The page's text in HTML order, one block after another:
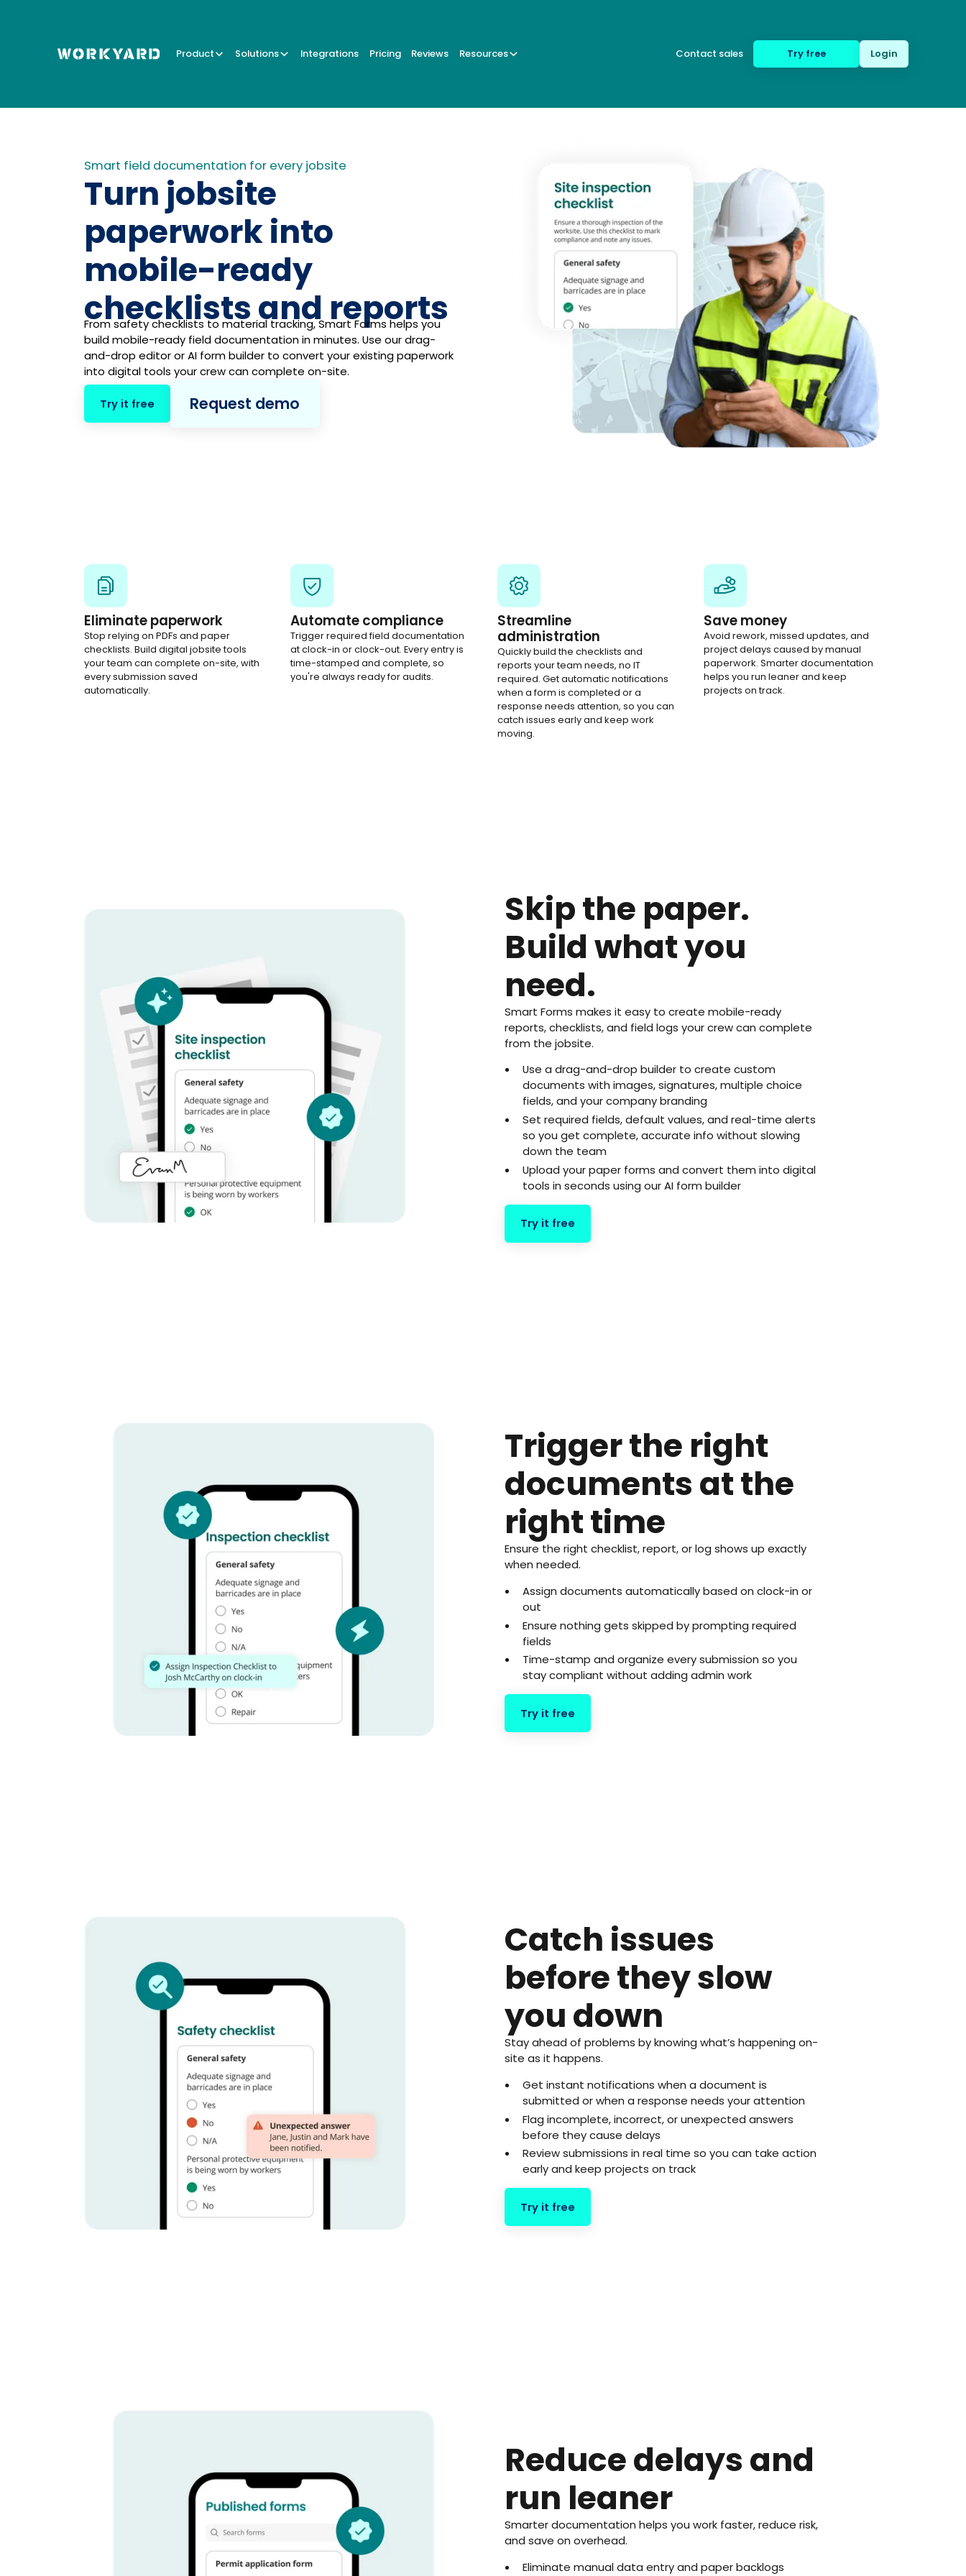
Product Solutions Integrations Pricing Reviews Resources Contact sales Try free Login
Smart field documentation for every jobsite
Turn jobsite
paperwork into
mobile-ready
checklists and reports
From safety checklists to material tracking, Smart Forms helps you
build mobile-ready field documentation in minutes. Use our drag-
and-drop editor or AI form builder to convert your existing paperwork
into digital tools your crew can complete on-site.
Try it free Request demo
Eliminate paperwork
Stop relying on PDFs and paper
checklists. Build digital jobsite tools
your team can complete on-site, with
every submission saved
automatically.
Automate compliance
Trigger required field documentation
at clock-in or clock-out. Every entry is
time-stamped and complete, so
you're always ready for audits.
Streamline
administration
Quickly build the checklists and
reports your team needs, no IT
required. Get automatic notifications
when a form is completed or a
response needs attention, so you can
catch issues early and keep work
moving.
Save money
Avoid rework, missed updates, and
project delays caused by manual
paperwork. Smarter documentation
helps you run leaner and keep
projects on track.
Skip the paper.
Build what you
need.
Smart Forms makes it easy to create mobile-ready
reports, checklists, and field logs your crew can complete
from the jobsite.
Use a drag-and-drop builder to create custom
documents with images, signatures, multiple choice
fields, and your company branding
Set required fields, default values, and real-time alerts
so you get complete, accurate info without slowing
down the team
Upload your paper forms and convert them into digital
tools in seconds using our AI form builder
Try it free
Trigger the right
documents at the
right time
Ensure the right checklist, report, or log shows up exactly
when needed.
Assign documents automatically based on clock-in or
out
Ensure nothing gets skipped by prompting required
fields
Time-stamp and organize every submission so you
stay compliant without adding admin work
Try it free
Catch issues
before they slow
you down
Stay ahead of problems by knowing what’s happening on-
site as it happens.
Get instant notifications when a document is
submitted or when a response needs your attention
Flag incomplete, incorrect, or unexpected answers
before they cause delays
Review submissions in real time so you can take action
early and keep projects on track
Try it free
Reduce delays and
run leaner
Smarter documentation helps you work faster, reduce risk,
and save on overhead.
Eliminate manual data entry and paper backlogs